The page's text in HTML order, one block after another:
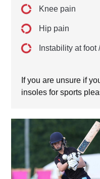
Knee pain
Hip pain
Instability at foot
If you are unsure if
insoles for sports